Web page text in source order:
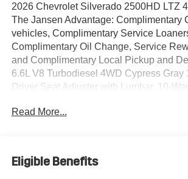
2026 Chevrolet Silverado 2500HD LTZ
The Jansen Advantage: Complimentary
vehicles, Complimentary Service
Complimentary Oil Change, Service
and Complimentary Local Pickup and
6.6L V8 Turbodiesel 4WD Cypress Gray
Driver Seat Adjuster with Lumbar, 10-
Mounted Power Outlet, 120-Volt Interior
USB Ports Inside Center Console, 220
Wheel Disc Brakes, 6 Speakers, 6-
Read More...
Eligible Benefits